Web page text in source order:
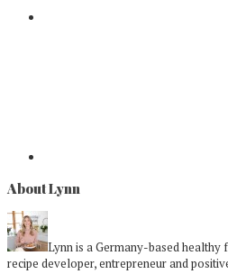
About Lynn
Lynn is a Germany-based healthy
recipe developer, entrepreneur and